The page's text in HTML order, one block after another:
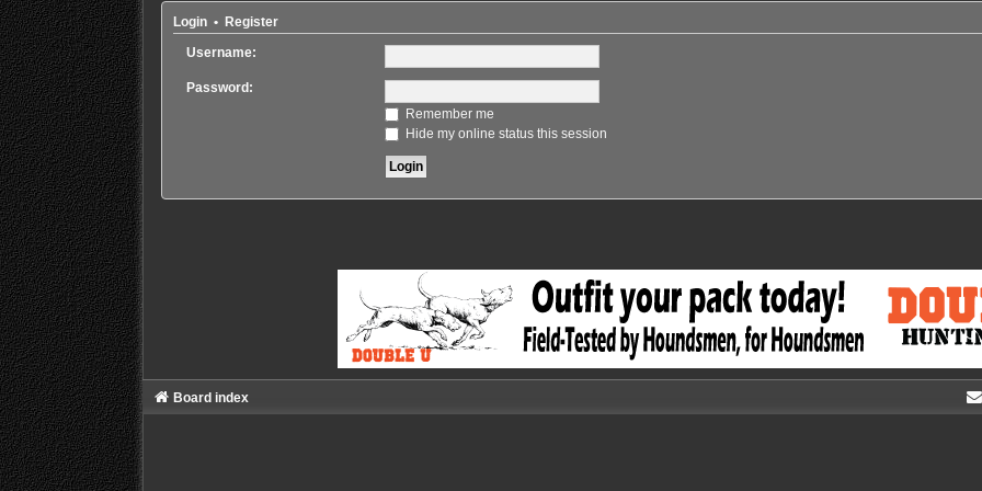
Login• Register
Username:
Password:
Remember me
Hide my online status this session
Board index